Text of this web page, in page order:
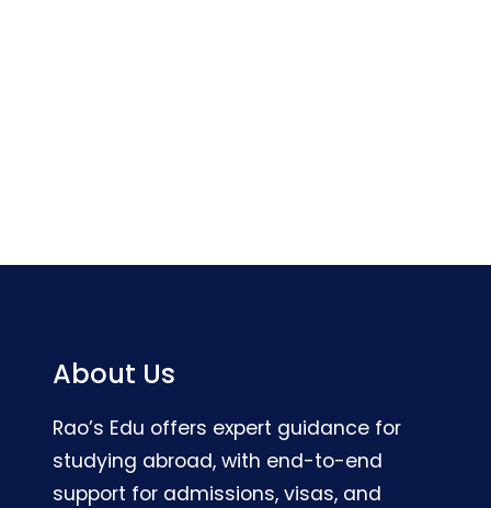
About Us
Rao’s Edu offers expert guidance for
studying abroad, with end-to-end
support for admissions, visas, and